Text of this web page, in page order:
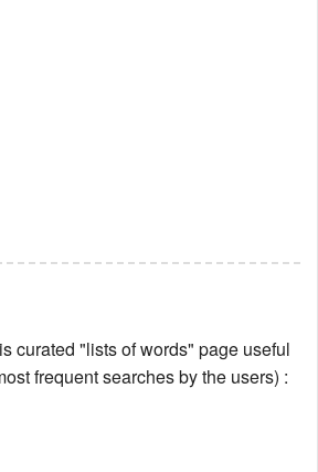
curated "lists of words" page useful
frequent searches by the users) :